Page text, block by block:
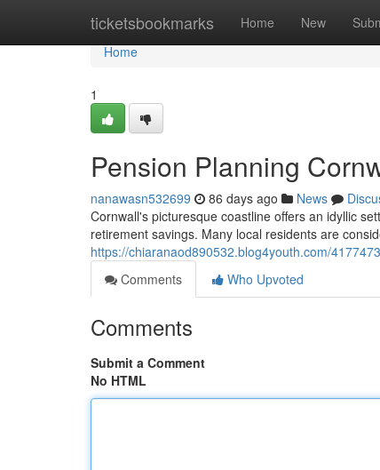
ticketsbookmarks Home New
Home
Home
1
Pension Planning
nanawasn532699 86 days ago News
Cornwall's picturesque coastline offers an idyllic
retirement savings. Many local residents are
https://chiaranaod890532.blog4youth.com/
Comments
Who Upvoted
Comments
Submit a Comment
No HTML